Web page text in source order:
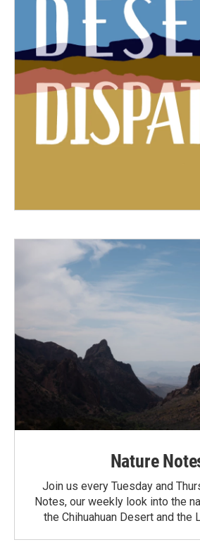
Nature
Join us every Tuesday and
Notes, our weekly look into the
the Chihuahuan Desert and the